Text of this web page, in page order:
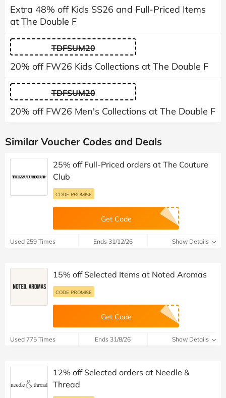
Extra 48% off Kids SS26 and Full-Priced Items
at The Double F
TDFSUM20
20% off FW26 Kids Collections at The Double F
TDFSUM20
20% off FW26 Men's Collections at The Double F
Similar Voucher Codes and Deals
25% off Full-Priced orders at The Couture
Club
CODE PROMISE
Get Code
Used 259 Times Ends 31/12/26 Show Details
15% off Selected Items at Noted Aromas
CODE PROMISE
Get Code
Used 775 Times Ends 31/8/26 Show Details
12% off Selected orders at Needle &
Thread